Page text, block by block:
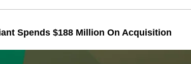
Spends $188 Million On Acquisition